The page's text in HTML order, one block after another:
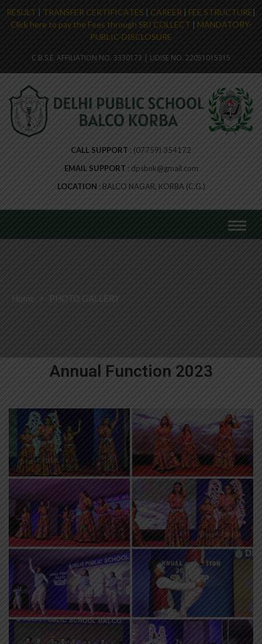
RESULT | TRANSFER CERTIFICATES | CAREER | FEE STRUCTURE|
Click here to pay the Fees through SBI COLLECT | MANDATORY-
PUBLIC-DISCLOSURE
C.B.S.E. AFFILIATION NO. 3330173 | UDISE NO. 22051015315
CALL SUPPORT
(07759) 354172
EMAIL SUPPORT
dpsbnk@gmail.com
LOCATION
BALCO NAGAR, KORBA (C.G.)
Home > PHOTO GALLERY
Annual Function 2023